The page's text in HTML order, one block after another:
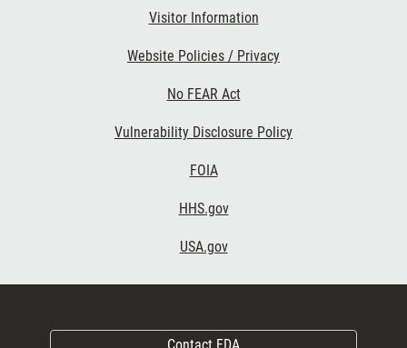
Visitor Information
Website Policies / Privacy
No FEAR Act
Vulnerability Disclosure Policy
FOIA
HHS.gov
USA.gov